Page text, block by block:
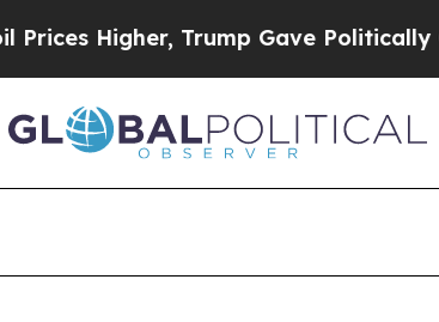
Higher, Trump Gave Politically